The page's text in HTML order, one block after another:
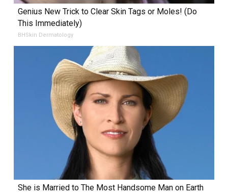
Genius New Trick to Clear Skin Tags or Moles! (Do
This Immediately)
BHSkin Dermatology
She is Married to The Most Handsome Man on Earth